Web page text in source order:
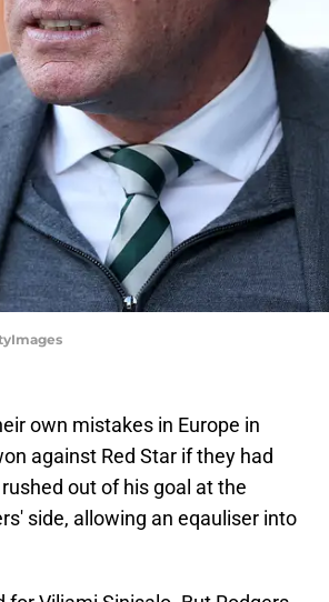
own mistakes in Europe in
against Red Star if they had
out of his goal at the
side, allowing an eqauliser into